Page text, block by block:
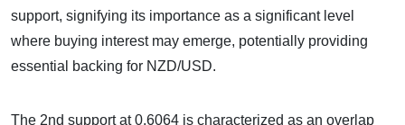
support, signifying its importance as a significant level
where buying interest may emerge, potentially providing
essential backing for NZD/USD.
The 2nd support at 0.6064 is characterized as an overlap